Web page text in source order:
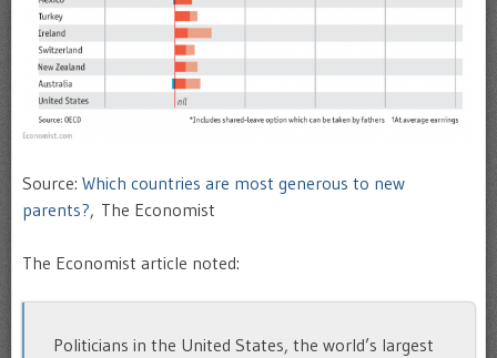
Source: Which countries are most generous to new
parents?, The Economist
The Economist article noted:
Politicians in the United States, the world’s largest